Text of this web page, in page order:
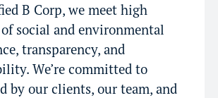
B Corp, we meet high
social and environmental
transparency, and
We’re committed to
by our clients, our team, and